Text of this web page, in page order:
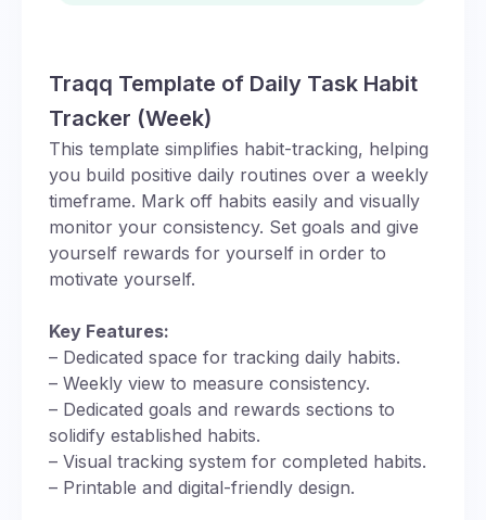
Traqq Template of Daily Task Habit
Tracker (Week)
This template simplifies habit-tracking, helping
you build positive daily routines over a weekly
timeframe. Mark off habits easily and visually
monitor your consistency. Set goals and give
yourself rewards for yourself in order to
motivate yourself.
Key Features:
– Dedicated space for tracking daily habits.
– Weekly view to measure consistency.
– Dedicated goals and rewards sections to
solidify established habits.
– Visual tracking system for completed habits.
– Printable and digital-friendly design.